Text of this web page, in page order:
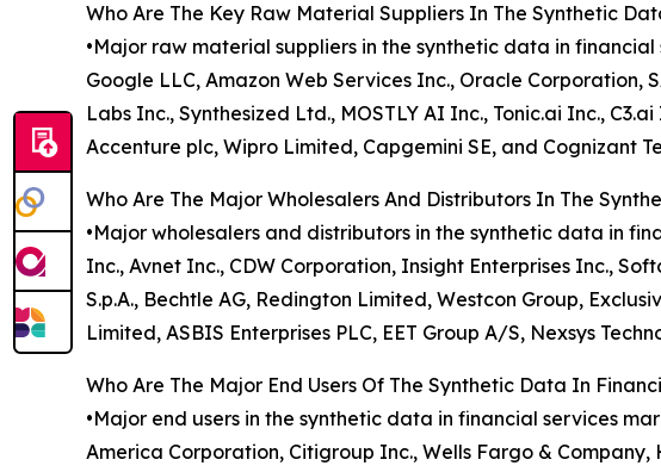
Who Are The Key Raw Material Suppliers In The Synthetic
•Major raw material suppliers in the synthetic data in
Google LLC, Amazon Web Services Inc., Oracle Corporation,
Labs Inc., Synthesized Ltd., MOSTLY AI Inc., Tonic.ai Inc.,
Accenture plc, Wipro Limited, Capgemini SE, and Cognizant
Who Are The Major Wholesalers And Distributors In The
•Major wholesalers and distributors in the synthetic data in
Inc., Avnet Inc., CDW Corporation, Insight Enterprises Inc.,
S.p.A., Bechtle AG, Redington Limited, Westcon Group,
Limited, ASBIS Enterprises PLC, EET Group A/S, Nexsys
Who Are The Major End Users Of The Synthetic Data In
•Major end users in the synthetic data in financial services
America Corporation, Citigroup Inc., Wells Fargo & Company,